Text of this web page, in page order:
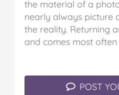
the material of a
nearly always picture
the reality. Returning
and comes most
POST